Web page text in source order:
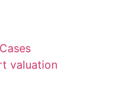
valuation